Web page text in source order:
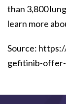
than 3,800
learn more
Source:
gefitinib-